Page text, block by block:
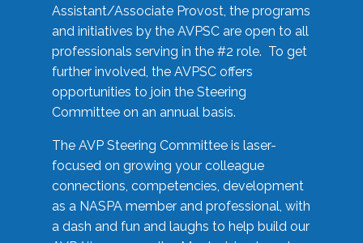
Assistant/Associate Provost, the programs
and initiatives by the AVPSC are open to all
professionals serving in the #2 role. To get
further involved, the AVPSC offers
opportunities to join the Steering
Committee on an annual basis.
The AVP Steering Committee is laser-
focused on growing your colleague
connections, competencies, development
as a NASPA member and professional, with
a dash and fun and laughs to help build our